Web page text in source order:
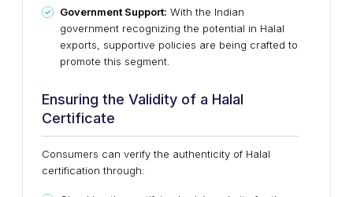
Government Support: With the Indian
government recognizing the potential in Halal
exports, supportive policies are being crafted to
promote this segment.
Ensuring the Validity of a Halal
Certificate
Consumers can verify the authenticity of Halal
certification through: